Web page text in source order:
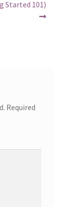
Started 101)
Required